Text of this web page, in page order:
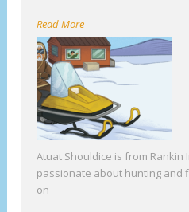
Read More
Atuat Shouldice is from Rankin
passionate about hunting and
on